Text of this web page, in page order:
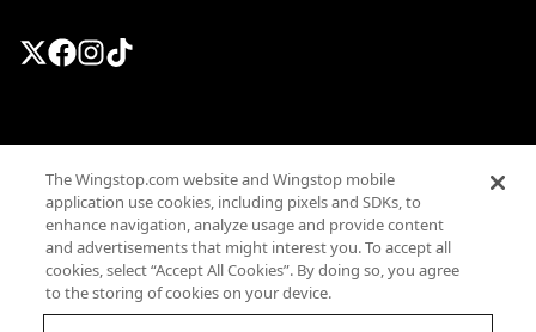
Terms
Privacy
Sitemap
Accessibility
Investor Relations
The Wingstop.com website and Wingstop mobile
application use cookies, including pixels and SDKs, to
enhance navigation, analyze usage and provide content
and advertisements that might interest you. To accept all
cookies, select “Accept All Cookies”. By doing so, you agree
to the storing of cookies on your device.